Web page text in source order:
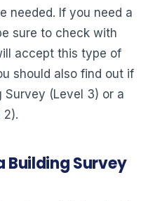
needed. If you need a
sure to check with
accept this type of
should also find out if
Survey (Level 3) or a
2).
Building Survey